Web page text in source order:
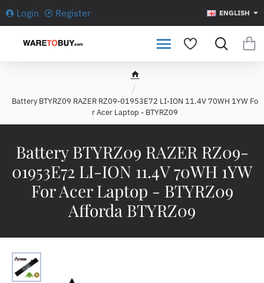
Login Register ENGLISH
Battery BTYRZ09 RAZER RZ09-
01953E72 LI-ION 11.4V 70WH 1YW
For Acer Laptop - BTYRZ09
Afforda BTYRZ09
h
m
e
Battery BTYRZ09 RAZER RZ09-01953E72 LI-ION 11.4V 70WH 1YW Fo
r Acer Laptop - BTYRZ09